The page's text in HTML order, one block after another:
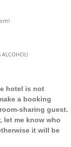
hotel is not
a booking
sharing guest.
let me know who
it will be